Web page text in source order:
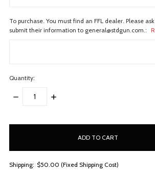
To purchase. You must find an FFL dealer. Please
submit their information to general@stdgun.com.:
Quantity:
DECREASE
INCREASE
Shipping: $50.00 (Fixed Shipping Cost)